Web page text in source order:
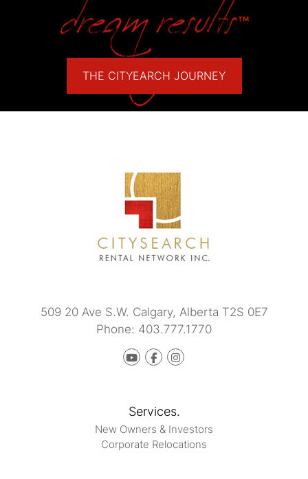
THE CITYEARCH JOURNEY
509 20 Ave S.W. Calgary, Alberta T2S 0E7
Phone: 403.777.1770
YoutubeFacebookinstagram
Services.
New Owners & Investors
Corporate Relocations